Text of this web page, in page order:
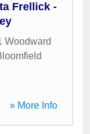
Frellick -
Woodward
» More Info